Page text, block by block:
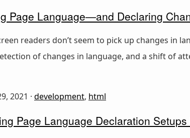
Page Language—and Declaring
readers don’t seem to pick up changes in
of changes in language, and a shift of
2021 · development, html
Page Language Declaration